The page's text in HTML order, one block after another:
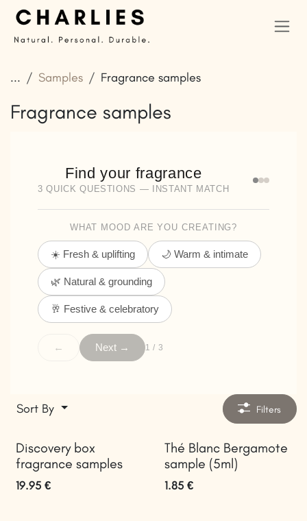
Skip to Content
... Samples Fragrance samples
Fragrance samples
Find your fragrance
3 QUICK QUESTIONS — INSTANT MATCH
WHAT MOOD ARE YOU CREATING?
☀️ Fresh & uplifting 🌙 Warm & intimate
🌿 Natural & grounding
🥂 Festive & celebratory
← Next → 1 / 3
Sort By Filters
Discovery box
fragrance samples
19.95 €
Thé Blanc Bergamote
sample (5ml)
1.85€